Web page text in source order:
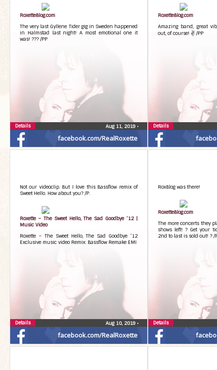
facebook.com/RealRoxette
RoxetteBlog.com
The very last Gyllene Tider gig in Sweden happened
in Halmstad last night! A most emotional one it
was! ??? /PP
Aug 11, 2019 •
Details
RoxetteBlog.com
Amazing band, great
out, of course! ✌ /PP
Details
facebook.com/RealRoxette
Not our videoclip. But I love this Bassflow remix of
Sweet Hello. How about you? /P.
Roxette – The Sweet Hello, The Sad Goodbye ’12 |
Music Video
Roxette – The Sweet Hello, The Sad Goodbye ’12
Exclusive music video Remix: Bassflow Remake EMI
Aug 10, 2019 •
Details
RoxBlog was there!
RoxetteBlog.com
The more concerts they
shows left! ? Get your
2nd to last is sold out! ? /
Details